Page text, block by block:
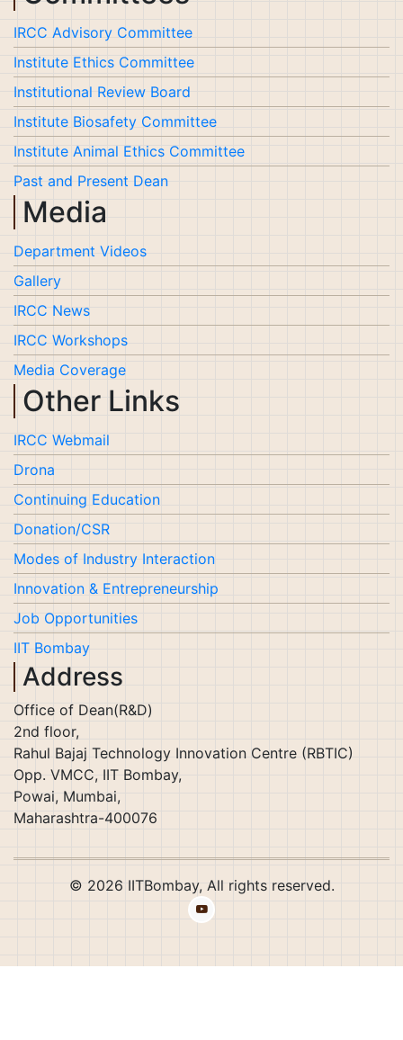
IRCC Advisory Committee
Institute Ethics Committee
Institutional Review Board
Institute Biosafety Committee
Institute Animal Ethics Committee
Past and Present Dean
Media
Department Videos
Gallery
IRCC News
IRCC Workshops
Media Coverage
Other Links
IRCC Webmail
Drona
Continuing Education
Donation/CSR
Modes of Industry Interaction
Innovation & Entrepreneurship
Job Opportunities
IIT Bombay
Address
Office of Dean(R&D)
2nd floor,
Rahul Bajaj Technology Innovation Centre (RBTIC)
Opp. VMCC, IIT Bombay,
Powai, Mumbai,
Maharashtra-400076
© 2026 IITBombay, All rights reserved.